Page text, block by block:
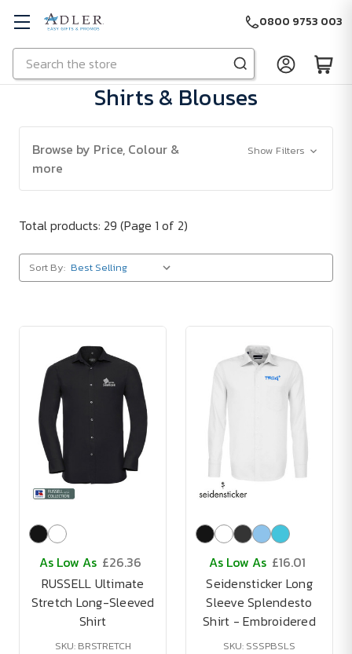
Skip to main content
Search
0800 9753 003
Shirts & Blouses
Browse by Price, Colour &
more
Show Filters
Total products: 29 (Page 1 of 2)
Sort By:
As Low As £26.36
RUSSELL Ultimate
Stretch Long-Sleeved
Shirt
SKU: BRSTRETCH
As Low As £16.01
Seidensticker Long
Sleeve Splendesto
Shirt - Embroidered
SKU: SSSPBSLS